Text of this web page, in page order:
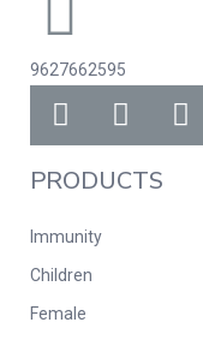
9627662595
PRODUCTS
Immunity
Children
Female